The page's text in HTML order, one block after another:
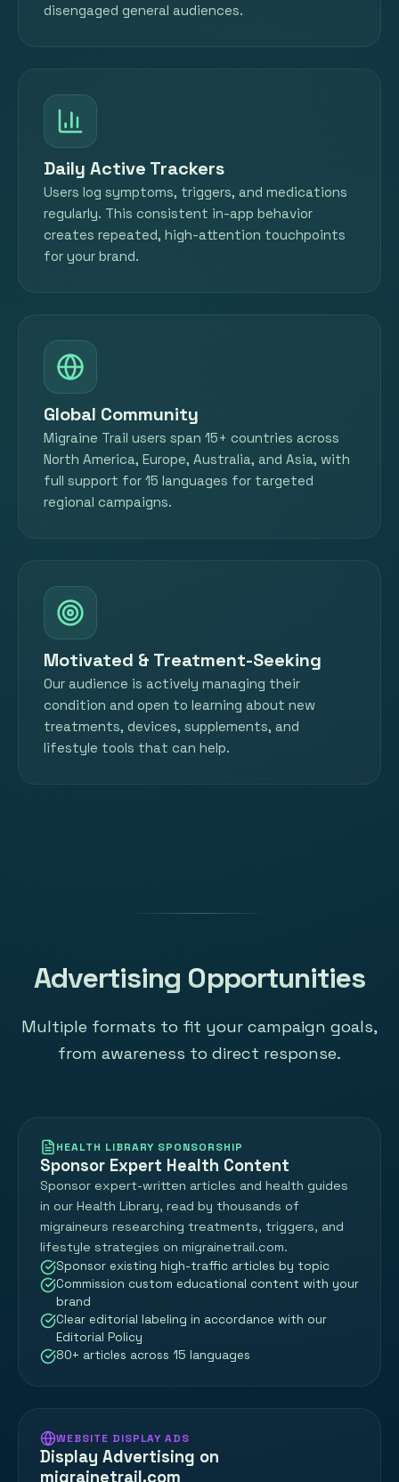
disengaged general audiences.
Daily Active Trackers
Users log symptoms, triggers, and medications
regularly. This consistent in-app behavior
creates repeated, high-attention touchpoints
for your brand.
Global Community
Migraine Trail users span 15+ countries across
North America, Europe, Australia, and Asia, with
full support for 15 languages for targeted
regional campaigns.
Motivated & Treatment-Seeking
Our audience is actively managing their
condition and open to learning about new
treatments, devices, supplements, and
lifestyle tools that can help.
Advertising Opportunities
Multiple formats to fit your campaign goals,
from awareness to direct response.
HEALTH LIBRARY SPONSORSHIP
Sponsor Expert Health Content
Sponsor expert-written articles and health guides
in our Health Library, read by thousands of
migraineurs researching treatments, triggers, and
lifestyle strategies on migrainetrail.com.
Sponsor existing high-traffic articles by topic
Commission custom educational content with your
brand
Clear editorial labeling in accordance with our
Editorial Policy
80+ articles across 15 languages
WEBSITE DISPLAY ADS
Display Advertising on
migrainetrail.com